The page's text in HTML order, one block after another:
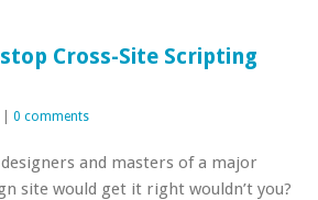
Cross-Site Scripting
0 comments
designers and masters of a major
site would get it right wouldn’t you?